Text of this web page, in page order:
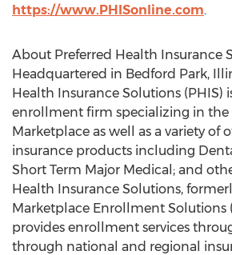
https://www.PHISonline.com.
About Preferred Health Insurance
Headquartered in Bedford Park,
Health Insurance Solutions (PHIS)
enrollment firm specializing in the
Marketplace as well as a variety of
insurance products including
Short Term Major Medical; and
Health Insurance Solutions,
Marketplace Enrollment Solutions
provides enrollment services
through national and regional